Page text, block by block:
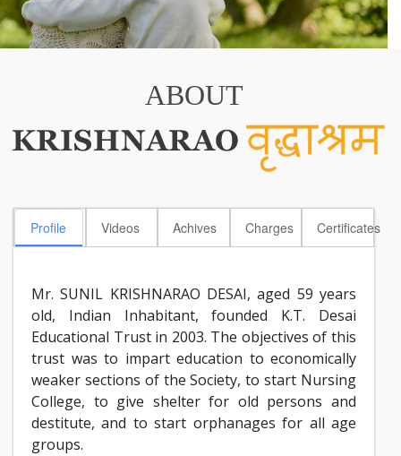
ABOUT
Profile Videos Achives Charges Certificates
Mr. SUNIL KRISHNARAO DESAI, aged 59 years
old, Indian Inhabitant, founded K.T. Desai
Educational Trust in 2003. The objectives of this
trust was to impart education to economically
weaker sections of the Society, to start Nursing
College, to give shelter for old persons and
destitute, and to start orphanages for all age
groups.